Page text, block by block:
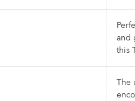
and
this
The